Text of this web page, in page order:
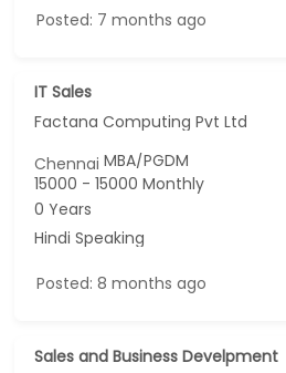
Posted: 7 months ago
IT Sales
Factana Computing Pvt Ltd
ChennaiMBA/PGDM
15000 - 15000 Monthly
0 Years
Hindi Speaking
Posted: 8 months ago
Sales and Business Develpment